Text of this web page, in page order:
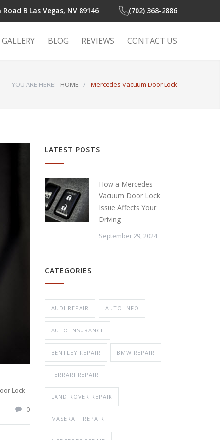
B Las Vegas, NV 89146 (702) 368-2886
GALLERY BLOG REVIEWS CONTACT US
YOU ARE HERE: HOME / Mercedes Vacuum Door Lock
Lock
0
LATEST POSTS
How a Mercedes
Vacuum Door Lock
Issue Affects Your
Driving
September 29, 2024
CATEGORIES
AUDI REPAIR AUTO INFO
AUTO INSURANCE
BENTLEY REPAIR BMW REPAIR
FERRARI REPAIR
LAND ROVER REPAIR
MASERATI REPAIR